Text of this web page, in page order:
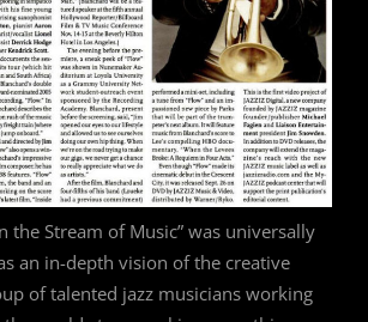
the Stream of Music” was universally
an in-depth vision of the creative
of talented jazz musicians working